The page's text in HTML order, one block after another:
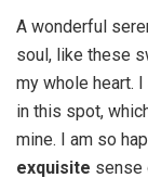
A wonderful
soul, like these
my whole heart.
in this spot,
mine. I am so
exquisite sense